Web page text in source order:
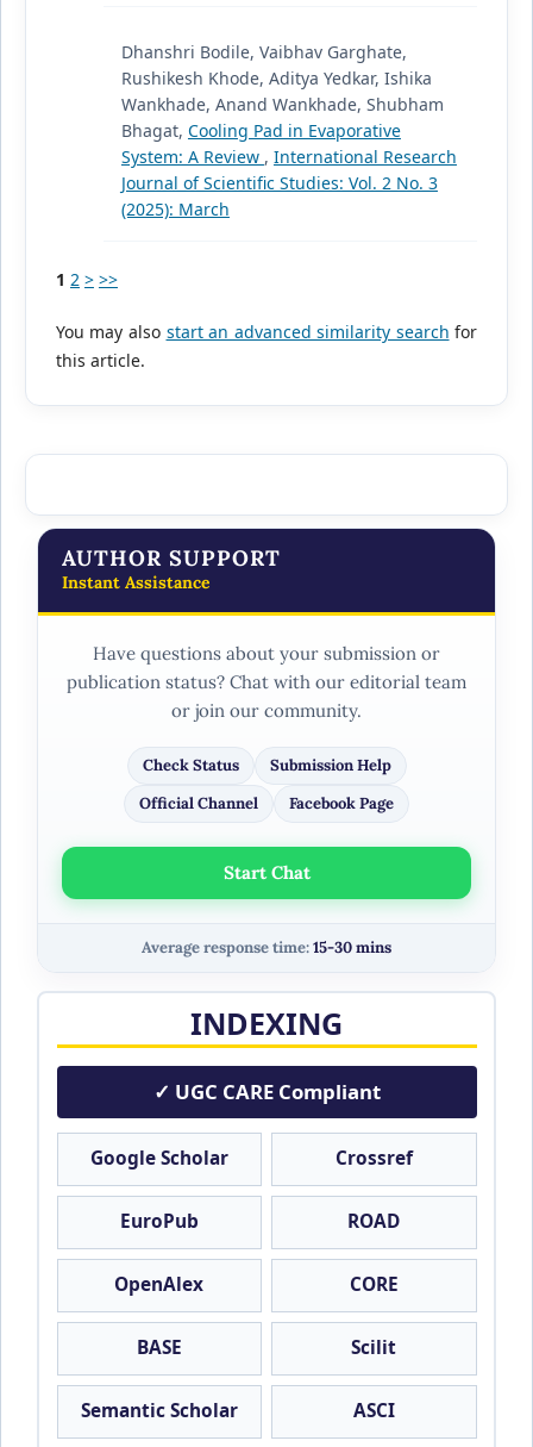
Dhanshri Bodile, Vaibhav Garghate,
Rushikesh Khode, Aditya Yedkar, Ishika
Wankhade, Anand Wankhade, Shubham
Bhagat, Cooling Pad in Evaporative
System: A Review , International Research
Journal of Scientific Studies: Vol. 2 No. 3
(2025): March
1 2 > >>
You may also start an advanced similarity search for
this article.
AUTHOR SUPPORT
Instant Assistance
Have questions about your submission or
publication status? Chat with our editorial team
or join our community.
Check Status
Submission Help
Official Channel
Facebook Page
Start Chat
Average response time:15-30 mins
INDEXING
✓ UGC CARE Compliant
Google Scholar Crossref
EuroPub ROAD
OpenAlex CORE
BASE Scilit
Semantic Scholar ASCI